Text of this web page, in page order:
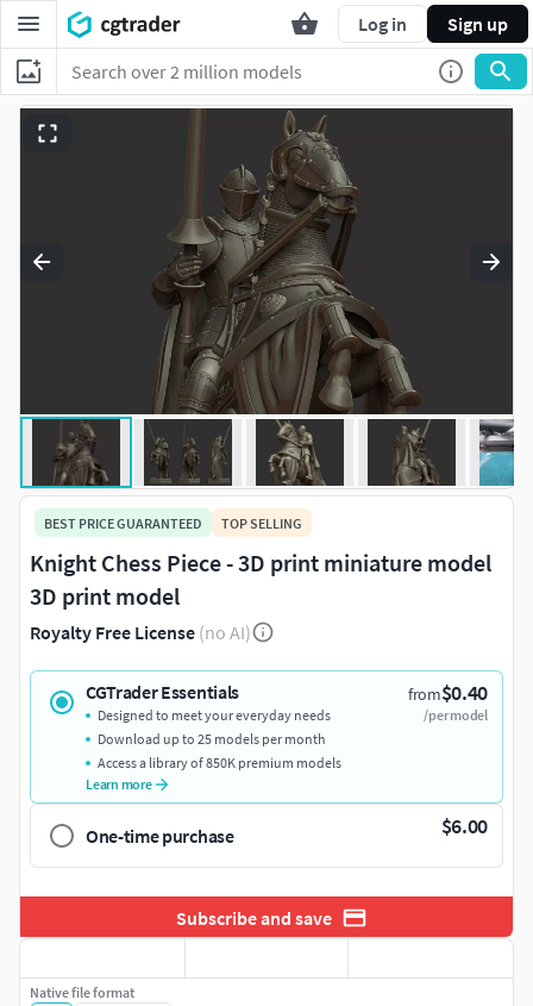
Log in Sign up
BEST PRICE GUARANTEED TOP SELLING
Knight Chess Piece - 3D print miniature model
3D print model
Royalty Free License (no AI)
CGTrader Essentials from$0.40
/per model
Designed to meet your everyday needs
Download up to 25 models per month
Access a library of 850K premium models
Learn more
One-time purchase $6.00
Subscribe and save
Native file format